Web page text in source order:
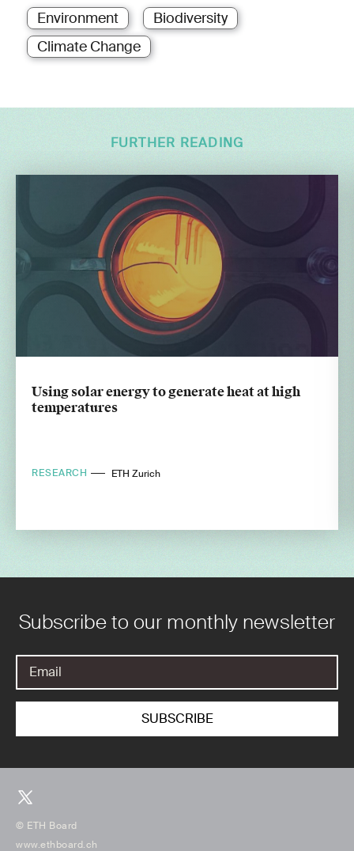
Environment
Biodiversity
Climate Change
FURTHER READING
Using solar energy to generate heat at high
temperatures
RESEARCH ETH Zurich
Subscribe to our monthly newsletter
© ETH Board
www.ethboard.ch